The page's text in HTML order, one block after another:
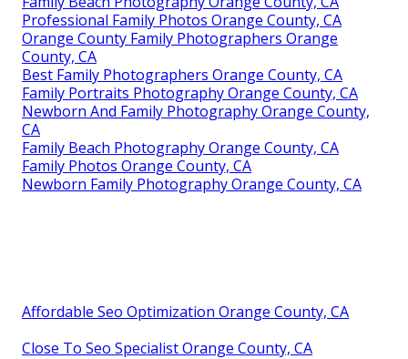
Professional Family Photos Orange County, CA
Orange County Family Photographers Orange
County, CA
Best Family Photographers Orange County, CA
Family Portraits Photography Orange County, CA
Newborn And Family Photography Orange County,
CA
Family Beach Photography Orange County, CA
Family Photos Orange County, CA
Newborn Family Photography Orange County, CA
Affordable Seo Optimization Orange County, CA
Close To Seo Specialist Orange County, CA